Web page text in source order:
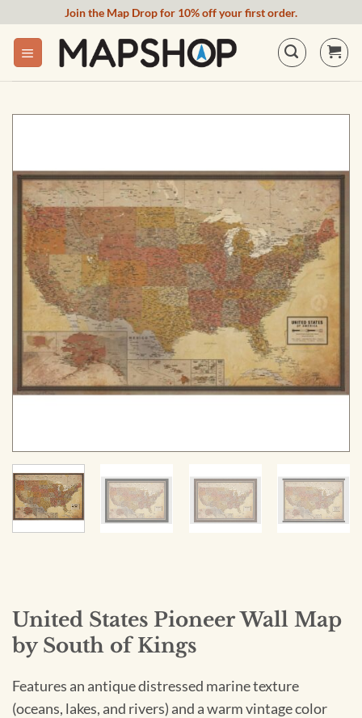
content
Join the Map Drop for 10% off your first order.
United States Pioneer Wall Map
by South of Kings
Features an antique distressed marine texture
(oceans, lakes, and rivers) and a warm vintage color